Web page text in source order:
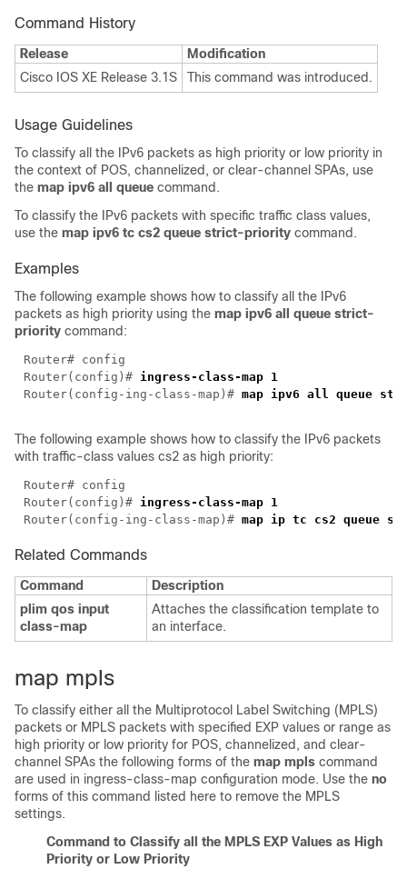
Command History
Release
Modification
Cisco IOS XE Release 3.1S
This command was introduced.
Usage Guidelines
To classify all the IPv6 packets as high priority or low priority in
the context of POS, channelized, or clear-channel SPAs, use
the map ipv6 all queue command.
To classify the IPv6 packets with specific traffic class values,
use the map ipv6 tc cs2 queue strict-priority command.
Examples
The following example shows how to classify all the IPv6
packets as high priority using the map ipv6 all queue strict-
priority command:
Router(config)#
Router(config-ing-class-map)#
The following example shows how to classify the IPv6 packets
with traffic-class values cs2 as high priority:
Router(config)#
Router(config-ing-class-map)#
Related Commands
Command
Description
plim qos input
class-map
Attaches the classification template to
an interface.
map mpls
To classify either all the Multiprotocol Label Switching (MPLS)
packets or MPLS packets with specified EXP values or range as
high priority or low priority for POS, channelized, and clear-
channel SPAs the following forms of the map mpls command
are used in ingress-class-map configuration mode. Use the no
forms of this command listed here to remove the MPLS
settings.
Command to Classify all the MPLS EXP Values as High
Priority or Low Priority